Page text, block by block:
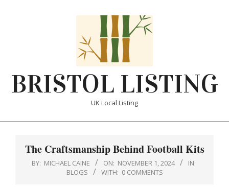
BRISTOL LISTING
UK Local Listing
MenuThe Craftsmanship Behind Football Kits
BY: MICHAEL CAINE ON: NOVEMBER 1, 2024
IN:
BLOGS
WITH: 0 COMMENTS